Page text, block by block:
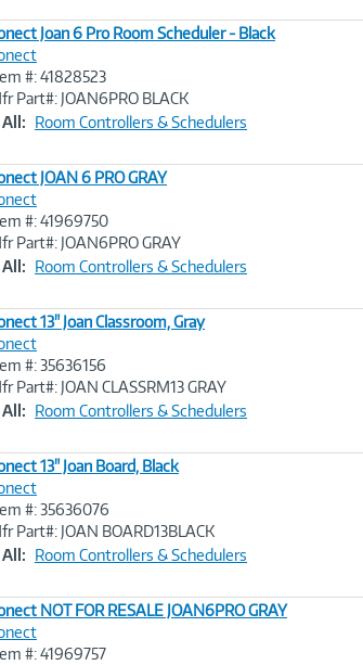
Joan 6 Pro Room Scheduler - Black
#: 41828523
Part#: JOAN6PRO BLACK
All: Room Controllers & Schedulers
JOAN 6 PRO GRAY
#: 41969750
Part#: JOAN6PRO GRAY
All: Room Controllers & Schedulers
13" Joan Classroom, Gray
#: 35636156
Part#: JOAN CLASSRM13 GRAY
All: Room Controllers & Schedulers
13" Joan Board, Black
#: 35636076
Part#: JOAN BOARD13BLACK
All: Room Controllers & Schedulers
NOT FOR RESALE JOAN6PRO GRAY
#: 41969757